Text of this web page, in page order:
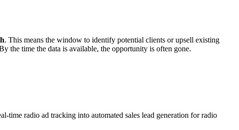
. This means the window to identify potential clients or upsell existing
the time the data is available, the opportunity is often gone.
time radio ad tracking into automated sales lead generation for radio